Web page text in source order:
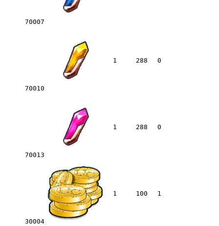
70007
70010
1 288 0
70013
1 288 0
30004
1 100 1